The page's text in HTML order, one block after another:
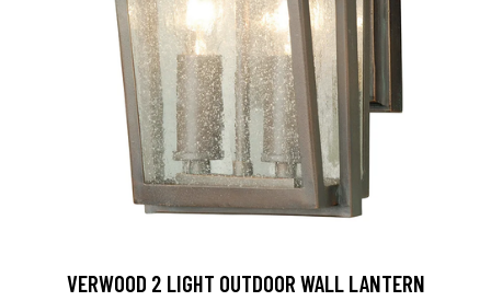
VERWOOD 2 LIGHT OUTDOOR WALL LANTERN